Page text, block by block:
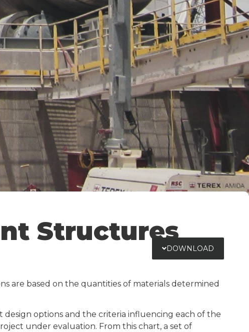
Structures
DOWNLOAD
are based on the quantities of materials determined
design options and the criteria influencing each of the
under evaluation. From this chart, a set of